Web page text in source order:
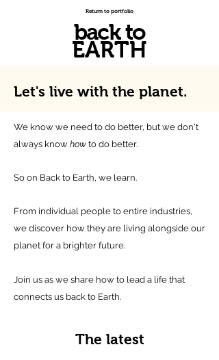
Return to portfolio
back to
EARTH
Let's live with the planet.
We know we need to do better, but we don't
always know how to do better.
So on Back to Earth, we learn.
From individual people to entire industries,
we discover how they are living alongside our
planet for a brighter future.
Join us as we share how to lead a life that
connects us back to Earth.
The latest